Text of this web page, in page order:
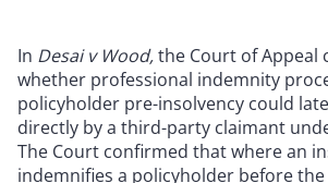
In Desai v Wood,the Court of Appeal
whether professional indemnity
policyholder pre-insolvency could
directly by a third-party claimant
The Court confirmed that where an
indemnifies a policyholder before